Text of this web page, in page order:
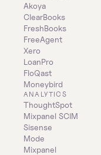
Akoya
ClearBooks
FreshBooks
FreeAgent
Xero
LoanPro
FloQast
Moneybird
ANALYTICS
ThoughtSpot
Mixpanel SCIM
Sisense
Mode
Mixpanel